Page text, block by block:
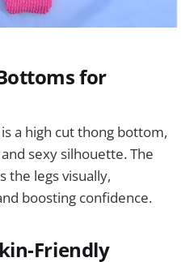
for
a high cut thong bottom,
sexy silhouette. The
the legs visually,
boosting confidence.
Friendly